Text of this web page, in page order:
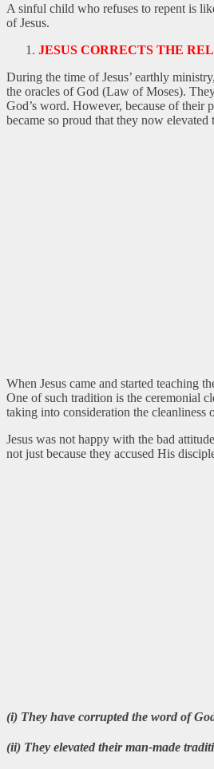
A sinful child who refuses to repent is
of Jesus.
JESUS CORRECTS THE
During the time of Jesus’ earthly
the oracles of God (Law of Moses).
God’s word. However, because of their
became so proud that they now
When Jesus came and started teaching
One of such tradition is the ceremonial
taking into consideration the
Jesus was not happy with the bad
not just because they accused His
(i) They have corrupted the word of
(ii) They elevated their man-made